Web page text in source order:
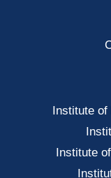
Institute of
Institute